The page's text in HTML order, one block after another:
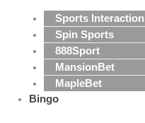
Sports Interaction
Spin Sports
888Sport
MansionBet
MapleBet
Bingo